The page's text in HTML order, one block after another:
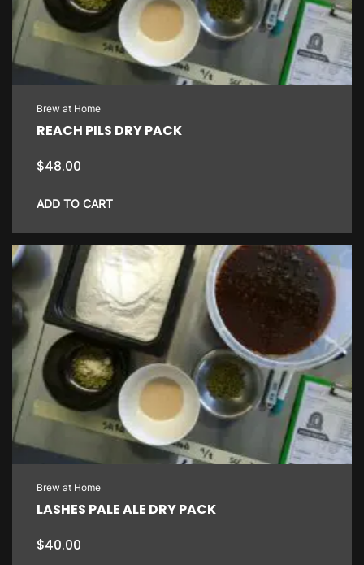
Brew at Home
REACH PILS DRY PACK
$48.00
ADD TO CART
Brew at Home
LASHES PALE ALE DRY PACK
$40.00